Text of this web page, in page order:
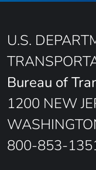
U.S.
Bureau of
1200 NEW
800-853-